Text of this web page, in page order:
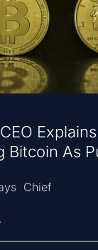
Bitcoin As
Chief